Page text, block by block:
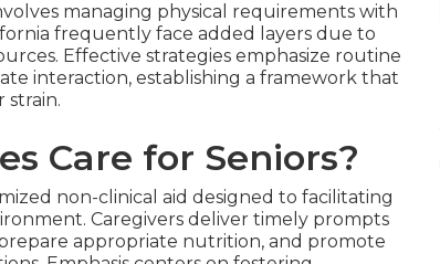
managing physical requirements with
frequently face added layers due to
Effective strategies emphasize routine
interaction, establishing a framework that
strain.
Care for Seniors?
non-clinical aid designed to facilitating
Caregivers deliver timely prompts
appropriate nutrition, and promote